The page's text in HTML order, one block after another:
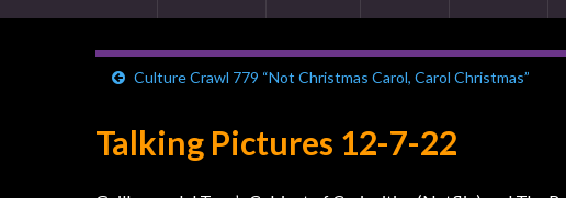
Culture Crawl 779 “Not Christmas Carol, Carol Christmas”
Talking Pictures 12-7-22